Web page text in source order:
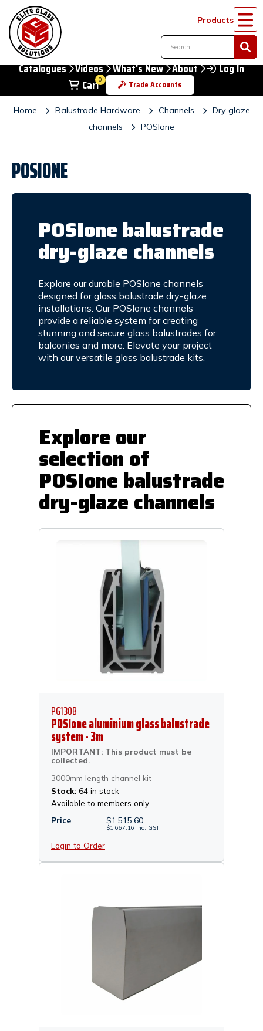
Products
Catalogues Videos What's New About Log In
0
Cart Trade Accounts
Home Balustrade Hardware Channels
Dry glaze
channels
POSIone
POSIONE
POSIone balustrade
dry-glaze channels
Explore our durable POSIone channels
designed for glass balustrade dry-glaze
installations. Our POSIone channels
provide a reliable system for creating
stunning and secure glass balustrades for
balconies and more. Elevate your project
with our versatile glass balustrade kits.
Explore our
selection of
POSIone balustrade
dry-glaze channels
PG130B
POSIone aluminium glass balustrade
system - 3m
IMPORTANT: This product must be
collected.
3000mm length channel kit
Stock: 64 in stock
Available to members only
Price
$1,515.60
$1,667.16 inc. GST
Login to Order